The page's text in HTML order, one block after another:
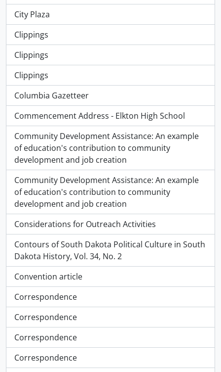
City Plaza
Clippings
Clippings
Clippings
Columbia Gazetteer
Commencement Address - Elkton High School
Community Development Assistance: An example
of education's contribution to community
development and job creation
Community Development Assistance: An example
of education's contribution to community
development and job creation
Considerations for Outreach Activities
Contours of South Dakota Political Culture in South
Dakota History, Vol. 34, No. 2
Convention article
Correspondence
Correspondence
Correspondence
Correspondence